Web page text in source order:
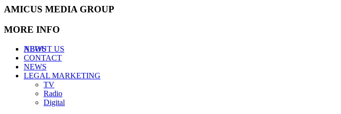
NEWS
AMICUS MEDIA GROUP
MORE INFO
ABOUT US
CONTACT
NEWS
LEGAL MARKETING
TV
Radio
Digital